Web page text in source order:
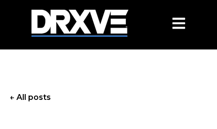
OPEN
All posts